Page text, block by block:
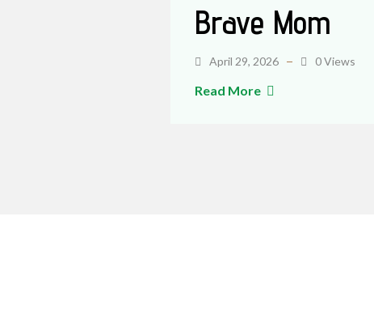
Brave Mom
April 29, 2026 0 Views
Read More